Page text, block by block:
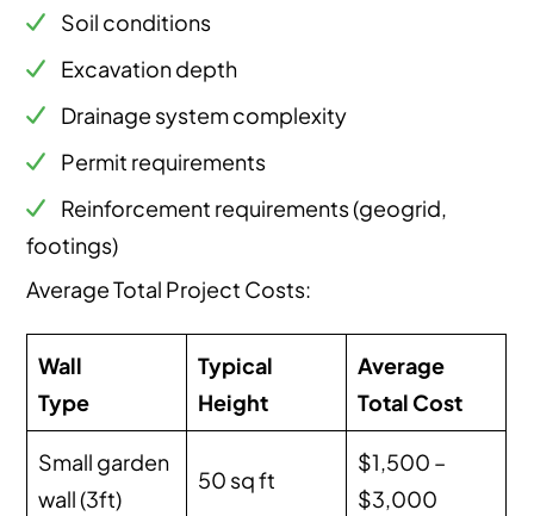
Soil conditions
Excavation depth
Drainage system complexity
Permit requirements
Reinforcement requirements (geogrid,
footings)
Average Total Project Costs:
Wall
Type
Typical
Height
Average
Total Cost
Small garden
wall (3ft)
50 sq ft
$1,500 –
$3,000